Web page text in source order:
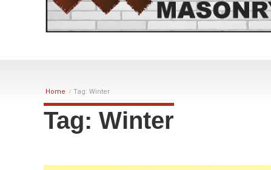
Home Tag: Winter
Tag: Winter